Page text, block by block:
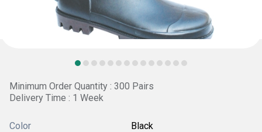
Minimum Order Quantity : 300 Pairs
Delivery Time : 1 Week
Color Black